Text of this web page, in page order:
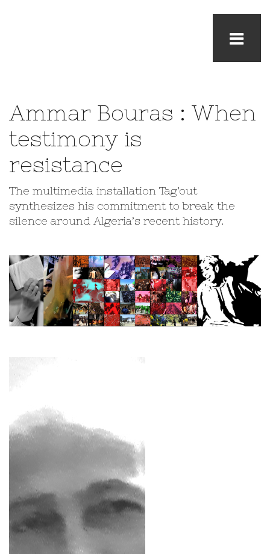
Ammar Bouras : When
testimony is
resistance
The multimedia installation Tag’out
synthesizes his commitment to break the
silence around Algeria’s recent history.